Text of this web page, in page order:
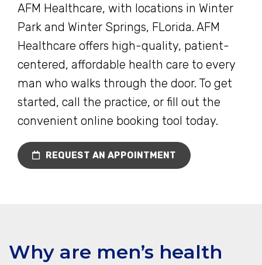
AFM Healthcare, with locations in Winter
Park and Winter Springs, FLorida. AFM
Healthcare offers high-quality, patient-
centered, affordable health care to every
man who walks through the door. To get
started, call the practice, or fill out the
convenient online booking tool today.
REQUEST AN APPOINTMENT
Why are men’s health